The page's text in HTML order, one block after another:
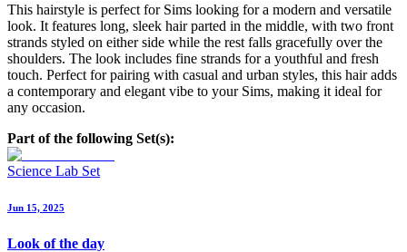
This hairstyle is perfect for Sims looking for a modern and versatile
look. It features long, sleek hair parted in the middle, with two front
strands styled on either side while the rest falls gracefully over the
shoulders. The look includes fine strands for a youthful and fresh
touch. Perfect for pairing with casual and urban styles, this hair adds
a contemporary and elegant vibe to your Sims, making it ideal for
any occasion.
Part of the following Set(s):
Science Lab Set
Jun 15, 2025
Look of the day